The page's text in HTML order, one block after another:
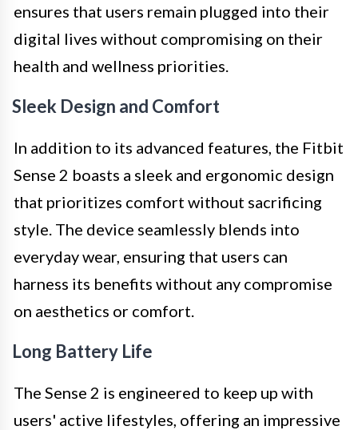
ensures that users remain plugged into their
digital lives without compromising on their
health and wellness priorities.
Sleek Design and Comfort
In addition to its advanced features, the Fitbit
Sense 2 boasts a sleek and ergonomic design
that prioritizes comfort without sacrificing
style. The device seamlessly blends into
everyday wear, ensuring that users can
harness its benefits without any compromise
on aesthetics or comfort.
Long Battery Life
The Sense 2 is engineered to keep up with
users' active lifestyles, offering an impressive